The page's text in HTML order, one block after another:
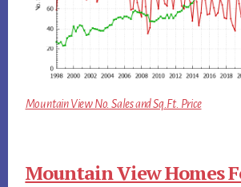
Mountain View No. Sales and Sq.Ft. Price
Mountain View Homes